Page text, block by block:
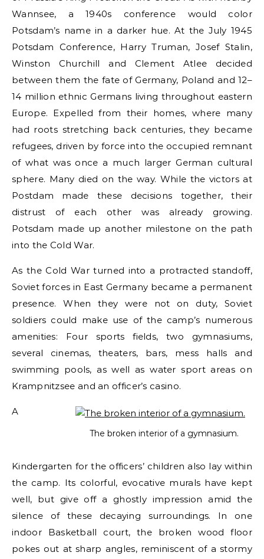
Wannsee, a 1940s conference would color
Potsdam’s name in a darker hue. At the July 1945
Potsdam Conference, Harry Truman, Josef Stalin,
Winston Churchill and Clement Atlee decided
between them the fate of Germany, Poland and 12–
14 million ethnic Germans living throughout eastern
Europe. Expelled from their homes, where many
had roots stretching back centuries, they became
refugees, driven by force into the occupied remnant
of what was once a much larger German cultural
sphere. Many died on the way. While the victors at
Postdam made these decisions together, their
distrust of each other was already growing.
Potsdam made up another milestone on the path
into the Cold War.
As the Cold War turned into a protracted standoff,
Soviet forces in East Germany became a permanent
presence. When they were not on duty, Soviet
soldiers could make use of the camp’s numerous
amenities: Four sports fields, two gymnasiums,
several cinemas, theaters, bars, mess halls and
swimming pools, as well as water sport areas on
Krampnitzsee and an officer’s casino.
The broken interior of a gymnasium.
A
Kindergarten for the officers’ children also lay within
the camp. Its colorful, evocative murals have kept
well, but give off a ghostly impression amid the
silence of these decaying surroundings. In one
indoor Basketball court, the broken wood floor
pokes out at sharp angles, reminiscent of a stormy